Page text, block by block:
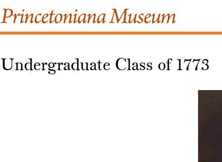
Undergraduate Class of 1773